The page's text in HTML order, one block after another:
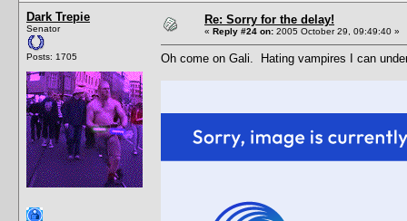
Dark Trepie
Senator
Posts: 1705
Re: Sorry for the delay!
« Reply #24 on: 2005 October 29, 09:49:40 »
Oh come on Gali. Hating vampires I can